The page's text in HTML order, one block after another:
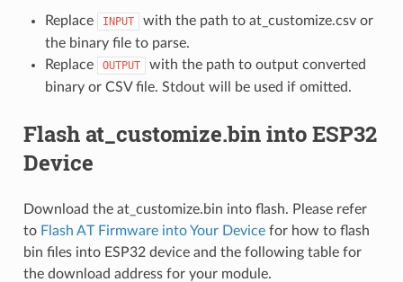
Replace INPUT
with the path to at_customize.csv or
the binary file to parse.
Replace
OUTPUT
with the path to output converted
binary or CSV file. Stdout will be used if omitted.
Flash at_customize.bin into ESP32
Device
Download the at_customize.bin into flash. Please refer
to Flash AT Firmware into Your Devicefor how to flash
bin files into ESP32 device and the following table for
the download address for your module.